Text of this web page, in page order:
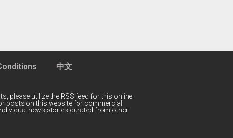
中文
please utilize the RSS feed for this online
posts on this website for commercial
news stories curated from other